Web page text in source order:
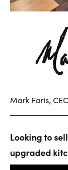
Mark Faris,
Looking to
upgraded